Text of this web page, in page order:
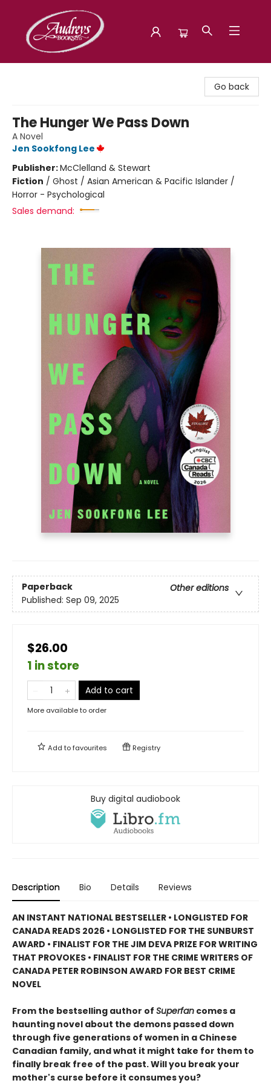
Go back
The Hunger We Pass Down
A Novel
Jen Sookfong Lee
Publisher:McClelland & Stewart
Fiction / Ghost / Asian American & Pacific Islander /
Horror - Psychological
Sales demand:
Paperback
Other editions
Published: Sep 09, 2025
$26.00
1 in store
Add to cart
More available to order
Add tofavourites Registry
Buy digital audiobook
Description Bio Details Reviews
AN INSTANT NATIONAL BESTSELLER • LONGLISTED FOR
CANADA READS 2026 • LONGLISTED FOR THE SUNBURST
AWARD • FINALIST FOR THE JIM DEVA PRIZE FOR WRITING
THAT PROVOKES • FINALIST FOR THE CRIME WRITERS OF
CANADA PETER ROBINSON AWARD FOR BEST CRIME
NOVEL
From the bestselling author of Superfan comes a
haunting novel about the demons passed down
through five generations of women in a Chinese
Canadian family, and what it might take for them to
finally break free of the past. Will you break your
mother's curse before it consumes you?